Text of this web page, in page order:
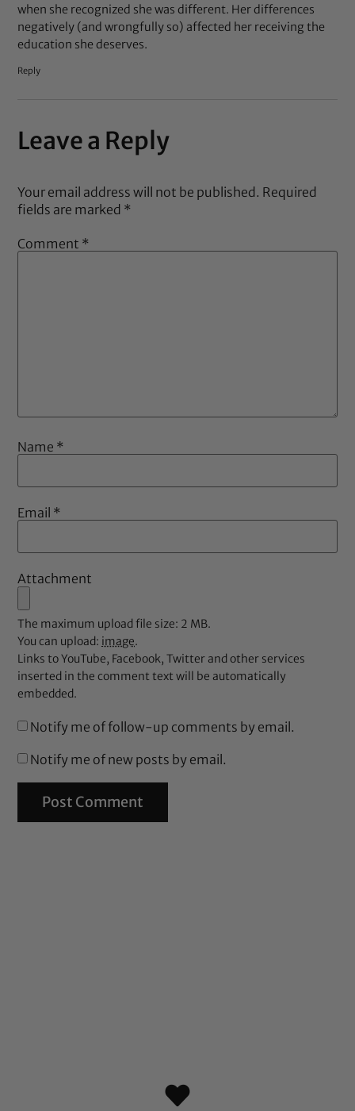
when she recognized she was different. Her differences
negatively (and wrongfully so) affected her receiving the
education she deserves.
Reply
Leave a Reply
Your email address will not be published. Required
fields are marked *
Comment *
Name *
Email *
Attachment
The maximum upload file size: 2 MB.
You can upload: image.
Links to YouTube, Facebook, Twitter and other services
inserted in the comment text will be automatically
embedded.
Notify me of follow-up comments by email.
Notify me of new posts by email.